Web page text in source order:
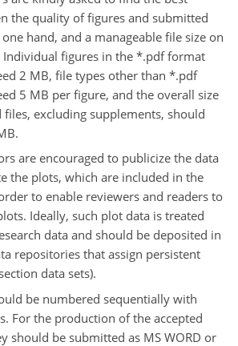
the quality of figures and submitted
hand, and a manageable file size on
Individual figures in the *.pdf format
2 MB, file types other than *.pdf
5 MB per figure, and the overall size
excluding supplements, should
are encouraged to publicize the data
the plots, which are included in the
to enable reviewers and readers to
Ideally, such plot data is treated
data and should be deposited in
repositories that assign persistent
data sets).
be numbered sequentially with
For the production of the accepted
should be submitted as MS WORD or